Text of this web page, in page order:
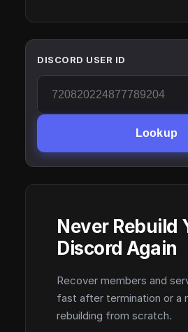
DISCORD USER ID
Lookup
Never Rebuild
Discord Again
Recover members and
fast after termination or a
rebuilding from scratch.